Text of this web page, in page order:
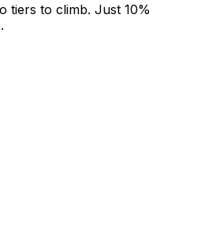
tiers to climb. Just 10%